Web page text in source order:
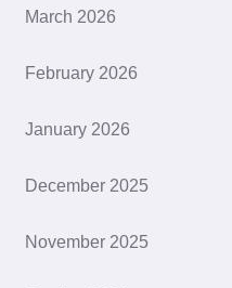
March 2026
February 2026
January 2026
December 2025
November 2025